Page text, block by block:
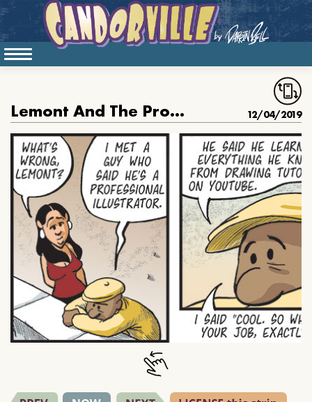
Lemont And The Professional Illustrator 12/04/2019